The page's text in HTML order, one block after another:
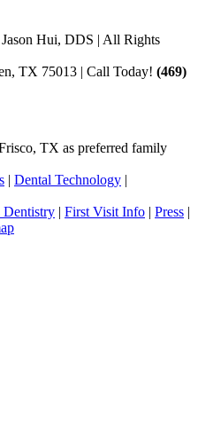
Jason Hui, DDS | All Rights
TX 75013 | Call Today! (469)
TX as preferred family
| Dental Technology |
Dentistry | First Visit Info | Press |